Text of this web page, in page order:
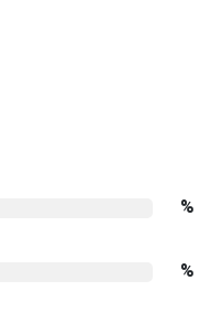
%
%